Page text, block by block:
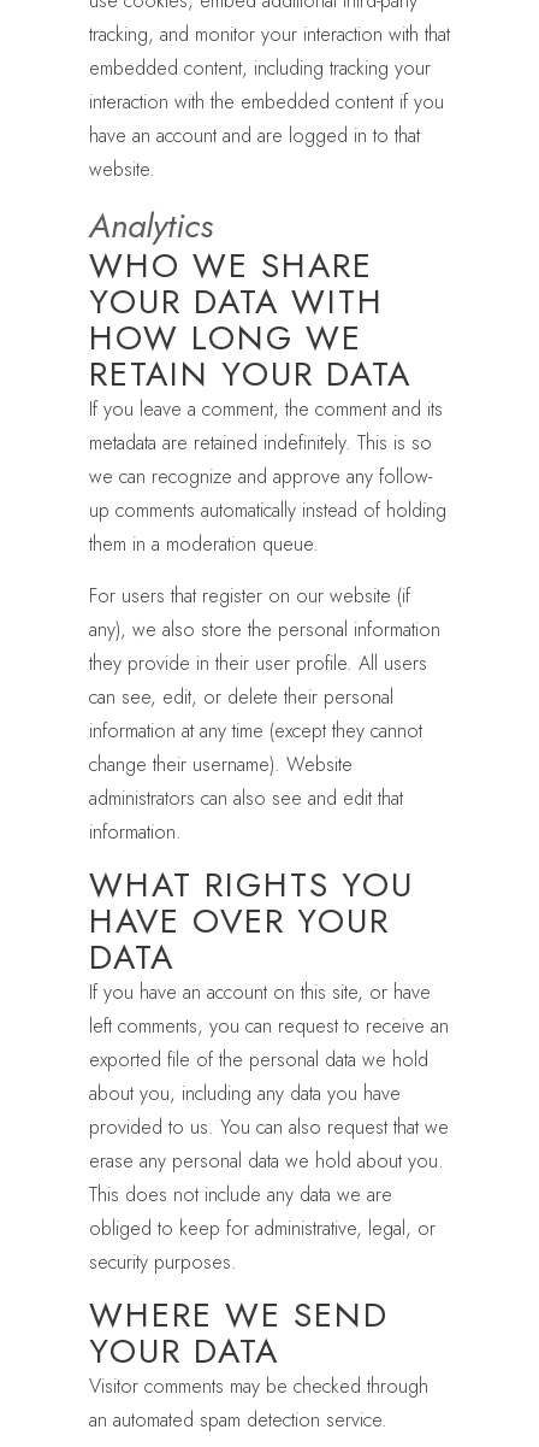
tracking, and monitor your interaction with that
embedded content, including tracking your
interaction with the embedded content if you
have an account and are logged in to that
website.
Analytics
WHO WE SHARE
YOUR DATA WITH
HOW LONG WE
RETAIN YOUR DATA
If you leave a comment, the comment and its
metadata are retained indefinitely. This is so
we can recognize and approve any follow-
up comments automatically instead of holding
them in a moderation queue.
For users that register on our website (if
any), we also store the personal information
they provide in their user profile. All users
can see, edit, or delete their personal
information at any time (except they cannot
change their username). Website
administrators can also see and edit that
information.
WHAT RIGHTS YOU
HAVE OVER YOUR
DATA
If you have an account on this site, or have
left comments, you can request to receive an
exported file of the personal data we hold
about you, including any data you have
provided to us. You can also request that we
erase any personal data we hold about you.
This does not include any data we are
obliged to keep for administrative, legal, or
security purposes.
WHERE WE SEND
YOUR DATA
Visitor comments may be checked through
an automated spam detection service.